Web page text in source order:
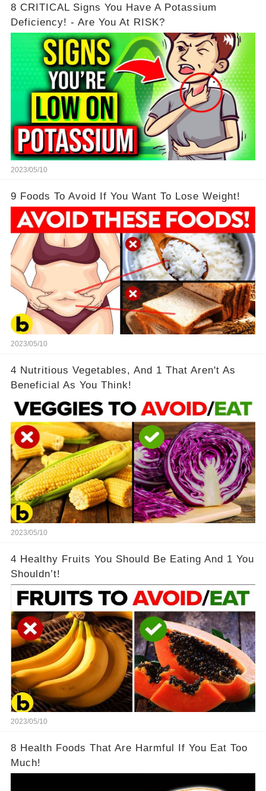
8 CRITICAL Signs You Have A Potassium
Deficiency! - Are You At RISK?
2023/05/10
9 Foods To Avoid If You Want To Lose Weight!
2023/05/10
4 Nutritious Vegetables, And 1 That Aren't As
Beneficial As You Think!
2023/05/10
4 Healthy Fruits You Should Be Eating And 1 You
Shouldn’t!
2023/05/10
8 Health Foods That Are Harmful If You Eat Too
Much!